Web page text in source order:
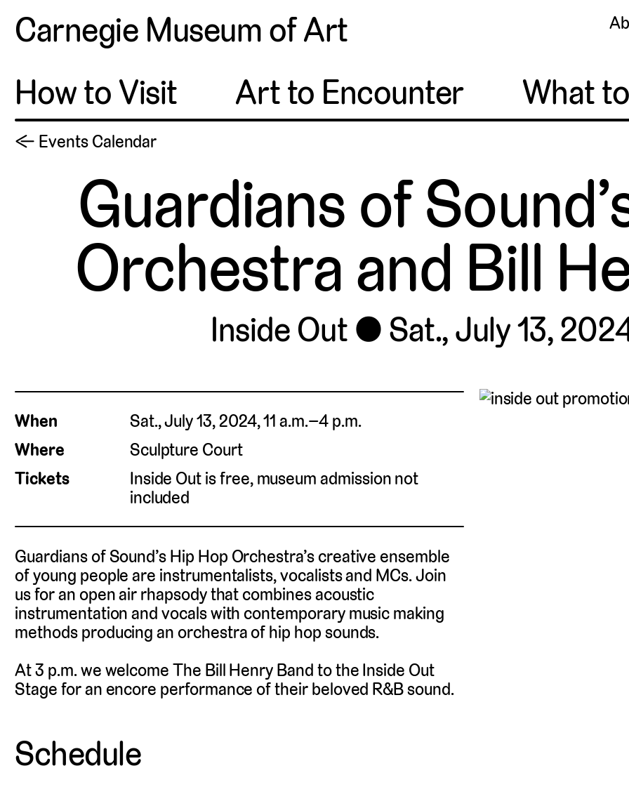
Carnegie Museum of Art
How to Visit Art to Encounter What
← Events Calendar
Guardians of
Orchestra and Bill
Inside Out Sat., July 13,
When
Sat., July 13, 2024, 11 a.m.–4 p.m.
Where
Sculpture Court
Tickets
Inside Out is free, museum admission not
included
Guardians of Sound’s Hip Hop Orchestra’s creative ensemble
of young people are instrumentalists, vocalists and MCs. Join
us for an open air rhapsody that combines acoustic
instrumentation and vocals with contemporary music making
methods producing an orchestra of hip hop sounds.
At 3 p.m. we welcome The Bill Henry Band to the Inside Out
Stage for an encore performance of their beloved R&B sound.
Schedule